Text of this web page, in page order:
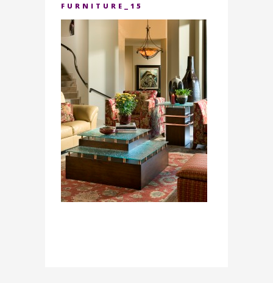
FURNITURE_15